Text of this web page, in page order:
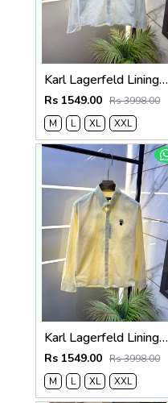
Karl Lagerfeld Lining Back Printed Premium Sky Shirt F4012-SK
Rs 1549.00 Rs 3998.00
M
L XL XXL
Karl Lagerfeld Lining Back Printed Premium Yellow Shirt F4012-YE
Rs 1549.00 Rs 3998.00
M
L XL XXL